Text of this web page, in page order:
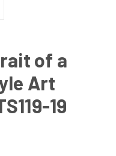
of a
Art
19